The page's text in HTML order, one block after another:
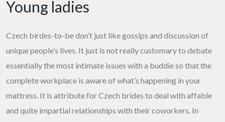
Young ladies
Czech birdes-to-be don’t just like gossips and discussion of
unique people’s lives. It just is not really customary to debate
essentially the most intimate issues with a buddie so that the
complete workplace is aware of what’s happening in your
mattress. It is attribute for Czech brides to deal with affable
and quite impartial relationships with their coworkers. In